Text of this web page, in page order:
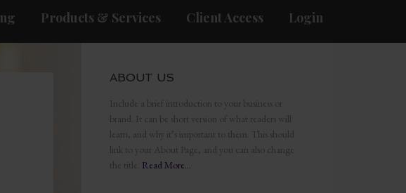
Products & Services Client Access Login
ABOUT US
Include a brief introduction to your business or
brand. It can be short version of what readers will
learn, and why it’s important to them. This should
link to your About Page, and you can also change
the title. Read More…